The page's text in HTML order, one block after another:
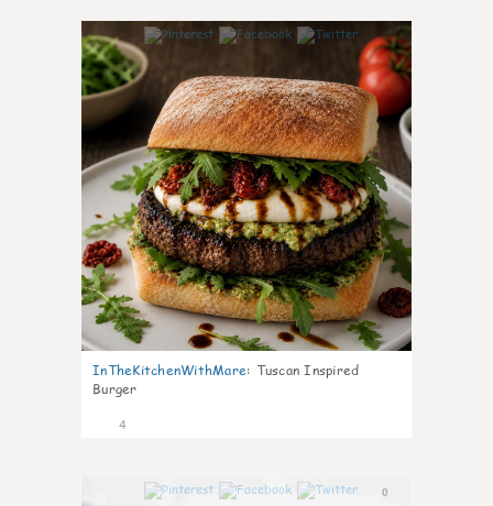
0
InTheKitchenWithMare: Tuscan Inspired
Burger
4
0